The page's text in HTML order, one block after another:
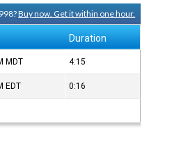
Buy now. Get it within one hour.
Duration
MDT 4:15
EDT 0:16